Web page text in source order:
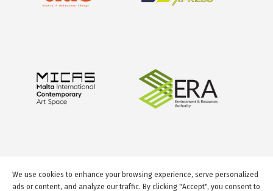
We use cookies to enhance your browsing experience, serve personalized
ads or content, and analyze our traffic. By clicking "Accept", you consent to